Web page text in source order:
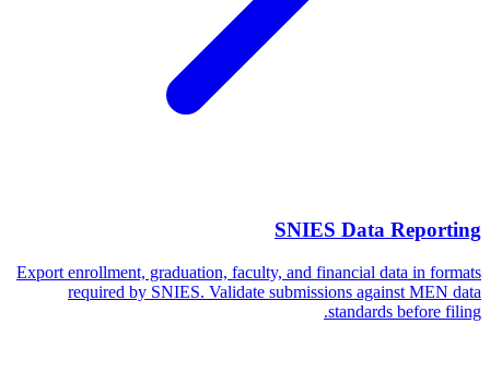
SNIES Data Reporting
Export enrollment, graduation, faculty, and financial data in formats
required by SNIES. Validate submissions against MEN data
standards before filing.